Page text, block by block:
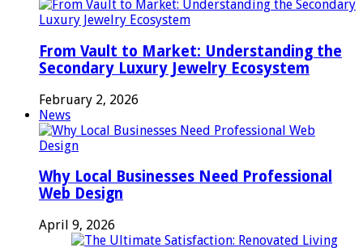
From Vault to Market: Understanding the
Secondary Luxury Jewelry Ecosystem
February 2, 2026
News
Why Local Businesses Need Professional
Web Design
April 9, 2026